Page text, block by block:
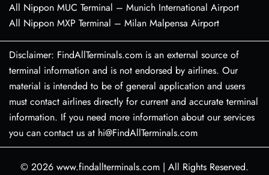
All Nippon MUC Terminal – Munich International Airport
All Nippon MXP Terminal – Milan Malpensa Airport
Disclaimer: FindAllTerminals.com is an external source of
terminal information and is not endorsed by airlines. Our
material is intended to be of general application and users
must contact airlines directly for current and accurate terminal
information. If you need more information about our services
you can contact us at hi@FindAllTerminals.com
© 2026 www.findallterminals.com | All Rights Reserved.